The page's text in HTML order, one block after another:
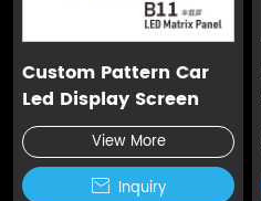
Custom Pattern Car
Led Display Screen
View More
 Inquiry